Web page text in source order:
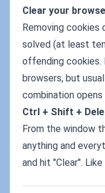
Clear your
Removing cookies
solved (at least
offending cookies.
browsers, but
combination
Ctrl + Shift +
From the window
anything and
and hit "Clear".